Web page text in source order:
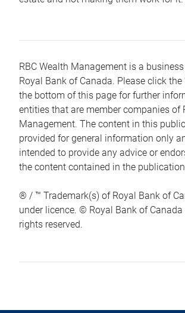
RBC Wealth Management is a
Royal Bank of Canada. Please click the
the bottom of this page for further
entities that are member companies of
Management. The content in this
provided for general information only
intended to provide any advice or
the content contained in the
® / ™ Trademark(s) of Royal Bank of
under licence. © Royal Bank of Canada
rights reserved.